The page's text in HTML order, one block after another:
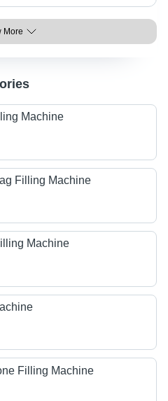
More
Machine
Filling Machine
Machine
Filling Machine